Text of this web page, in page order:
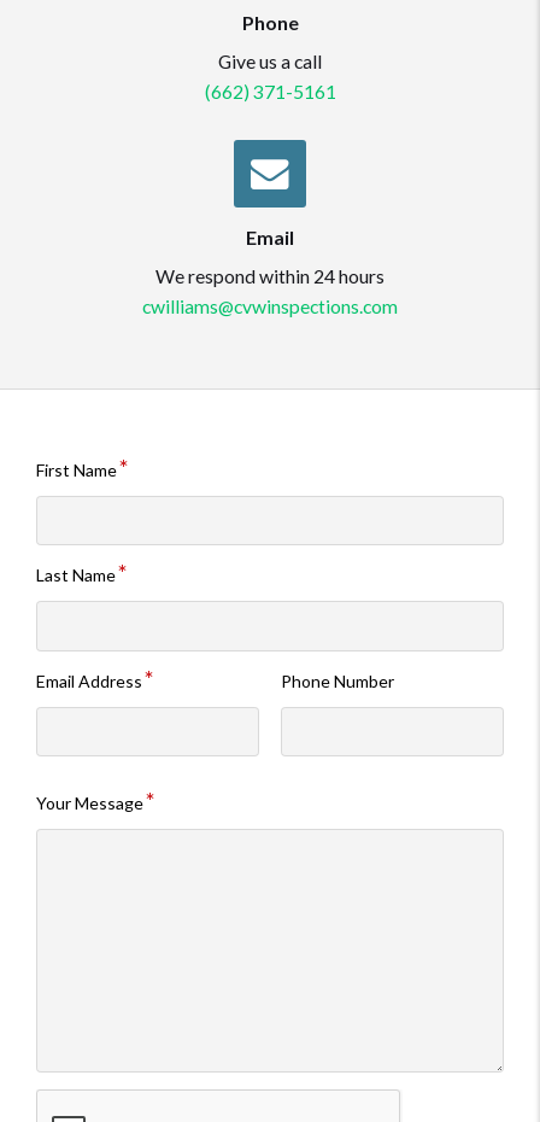
Phone
Give us a call
(662) 371-5161
Email
We respond within 24 hours
cwilliams@cvwinspections.com
First Name
Last Name
Email Address Phone Number
Your Message